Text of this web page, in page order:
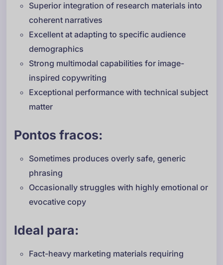
Superior integration of research materials into
coherent narratives
Excellent at adapting to specific audience
demographics
Strong multimodal capabilities for image-
inspired copywriting
Exceptional performance with technical subject
matter
Pontos fracos:
Sometimes produces overly safe, generic
phrasing
Occasionally struggles with highly emotional or
evocative copy
Ideal para:
Fact-heavy marketing materials requiring